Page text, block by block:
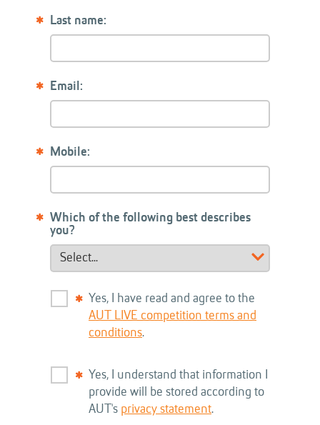
Last name:
Email:
Mobile:
Which of the following best describes
you?
Yes, I have read and agree to the
AUT LIVE competition terms and
conditions.
Yes, I understand that information I
provide will be stored according to
AUT's privacy statement.